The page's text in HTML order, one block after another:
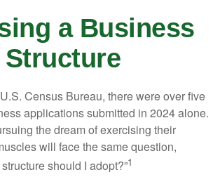
a Business
Structure
Census Bureau, there were over five
applications submitted in 2024 alone.
the dream of exercising their
will face the same question,
should I adopt?”1